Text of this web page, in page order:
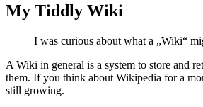
My Tiddly Wiki
I was curious about what a „Wiki“
A Wiki in general is a system to store and
them. If you think about Wikipedia for a
still growing.